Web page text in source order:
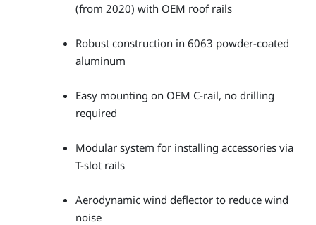
(from 2020) with OEM roof rails
Robust construction in 6063 powder-coated
aluminum
Easy mounting on OEM C-rail, no drilling
required
Modular system for installing accessories via
T-slot rails
Aerodynamic wind deflector to reduce wind
noise